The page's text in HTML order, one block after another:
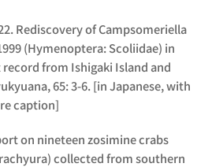
Rediscovery of Campsomeriella
(Hymenoptera: Scoliidae) in
from Ishigaki Island and
65: 3-6. [in Japanese, with
caption]
on nineteen zosimine crabs
collected from southern